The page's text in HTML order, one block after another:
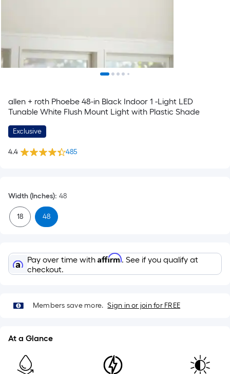
allen + roth Phoebe 48-in Black Indoor 1 -Light LED
Tunable White Flush Mount Light with Plastic Shade
Exclusive
4.4 485
Width (Inches): 48
18 48
Pay over time with Affirm. See if you qualify at
checkout.
Members save more. Sign in or join for FREE
At a Glance